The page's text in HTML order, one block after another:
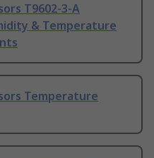
T9602-3-A
& Temperature
Temperature